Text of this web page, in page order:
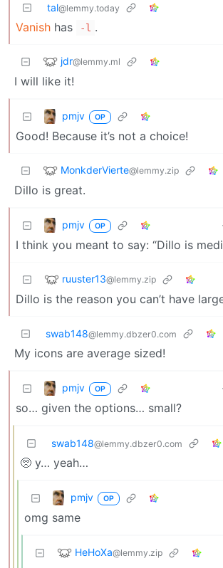
tal@lemmy.today
Vanish has -l .
jdr@lemmy.ml
I will like it!
pmjv OP
Good! Because it’s not a choice!
MonkderVierte@lemmy.zip
Dillo is great.
pmjv OP
I think you meant to say: “Dillo is
ruuster13@lemmy.zip
Dillo is the reason you can’t have
swab148@lemmy.dbzer0.com
My icons are average sized!
pmjv OP
so… given the options… small?
swab148@lemmy.dbzer0.com
🥺 y… yeah…
pmjv OP
omg same
HeHoXa@lemmy.zip